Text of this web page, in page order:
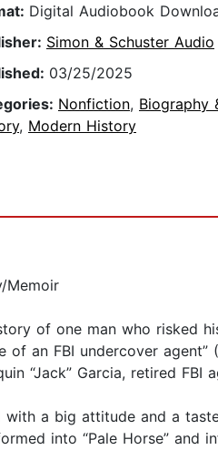
Digital Audiobook
Simon & Schuster Audio
03/25/2025
Nonfiction, Biography
, Modern History
Memoir
of one man who risked
an FBI undercover
“Jack” Garcia, retired FBI
a big attitude and a
into “Pale Horse” and